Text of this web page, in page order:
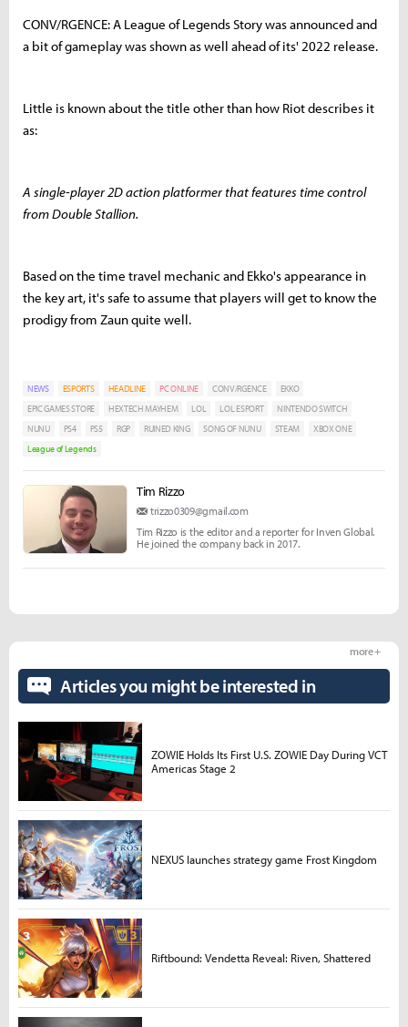
CONV/RGENCE: A League of Legends Story was announced and
a bit of gameplay was shown as well ahead of its' 2022 release.
Little is known about the title other than how Riot describes it
as:
A single-player 2D action platformer that features time control
from Double Stallion.
Based on the time travel mechanic and Ekko's appearance in
the key art, it's safe to assume that players will get to know the
prodigy from Zaun quite well.
NEWS ESPORTS HEADLINE PC ONLINE CONV/RGENCE
EKKO
EPIC GAMES STORE
HEXTECH MAYHEM LOL LOL ESPORT
NINTENDO SWITCH
NUNU
PS4 PS5 RGP RUINED KING SONG OF NUNU STEAM
XBOX ONE
League of Legends
Tim Rizzo
trizzo0309@gmail.com
Tim Rizzo is the editor and a reporter for Inven Global.
He joined the company back in 2017.
Articles you might be interested in
more +
ZOWIE Holds Its First U.S. ZOWIE Day During VCT
Americas Stage 2
NEXUS launches strategy game Frost Kingdom
Riftbound: Vendetta Reveal: Riven, Shattered